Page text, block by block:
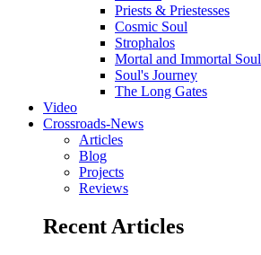
Priests & Priestesses
Cosmic Soul
Strophalos
Mortal and Immortal Soul
Soul's Journey
The Long Gates
Video
Crossroads-News
Articles
Blog
Projects
Reviews
Recent Articles